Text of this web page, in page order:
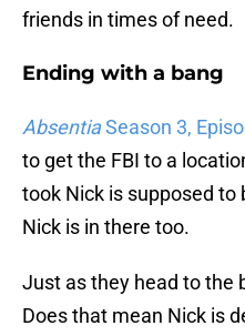
friends in times of need.
Ending with a bang
AbsentiaSeason 3,
to get the FBI to a
took Nick is supposed to
Nick is in there too.
Just as they head to the
Does that mean Nick is